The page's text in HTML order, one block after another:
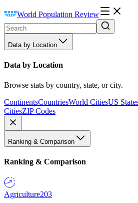
World Population Review
Data by Location
Data by Location
Browse stats by country, state, or city.
ContinentsCountriesWorld CitiesUS
CitiesZIP Codes
Ranking & Comparison
Ranking & Comparison
Agriculture203